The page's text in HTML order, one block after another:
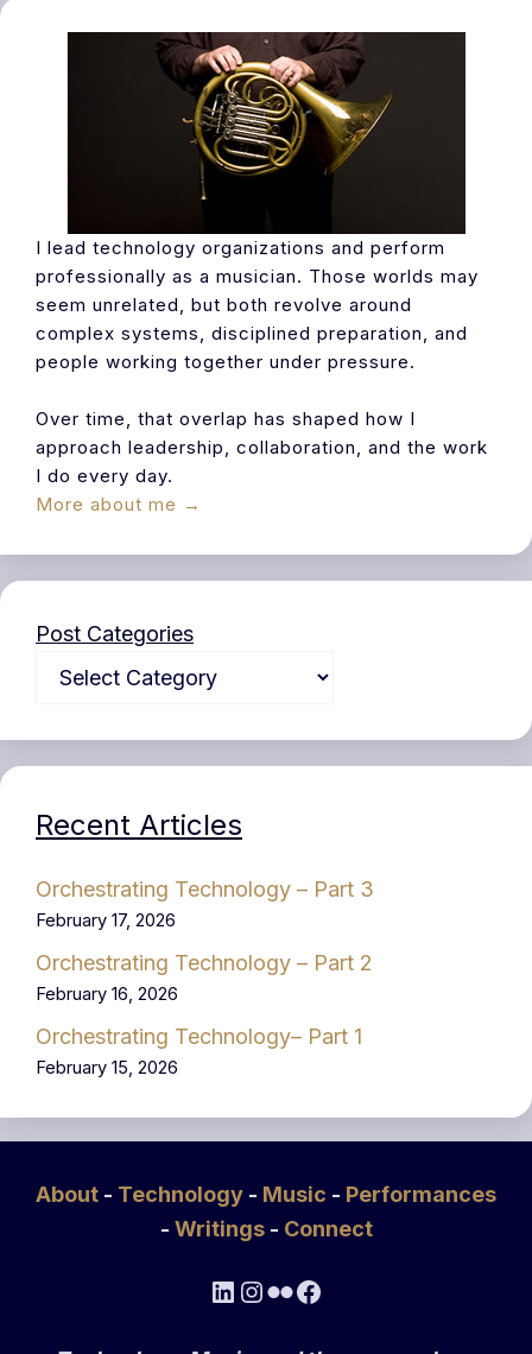
I lead technology organizations and perform
professionally as a musician. Those worlds may
seem unrelated, but both revolve around
complex systems, disciplined preparation, and
people working together under pressure.
Over time, that overlap has shaped how I
approach leadership, collaboration, and the work
I do every day.
More about me →
Post Categories
Recent Articles
Orchestrating Technology – Part 3
February 17, 2026
Orchestrating Technology – Part 2
February 16, 2026
Orchestrating Technology– Part 1
February 15, 2026
About - Technology - Music - Performances
- Writings - Connect
LinkedIn
Instagram
FlickrFacebook